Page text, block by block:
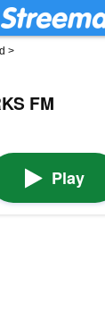
>
FM
Play